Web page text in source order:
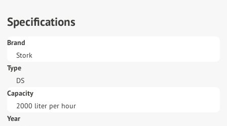
Specifications
Brand
Stork
Type
DS
Capacity
2000 liter per hour
Year